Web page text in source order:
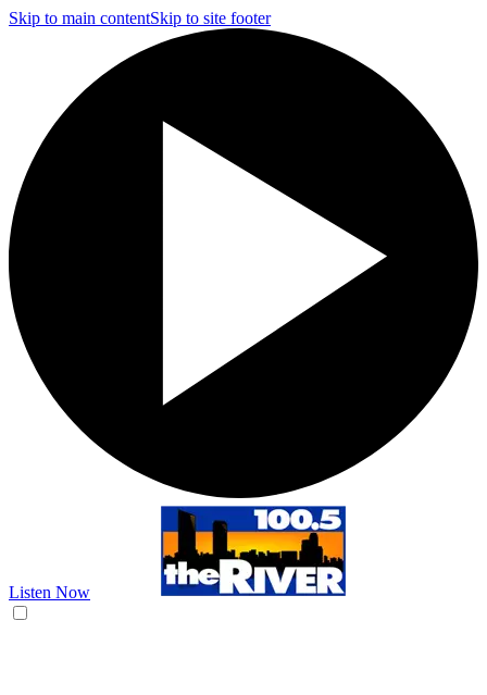
Skip to main contentSkip to site footer
Listen Now